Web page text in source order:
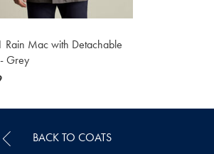
Rain Mac with Detachable
Grey
BACK TO COATS